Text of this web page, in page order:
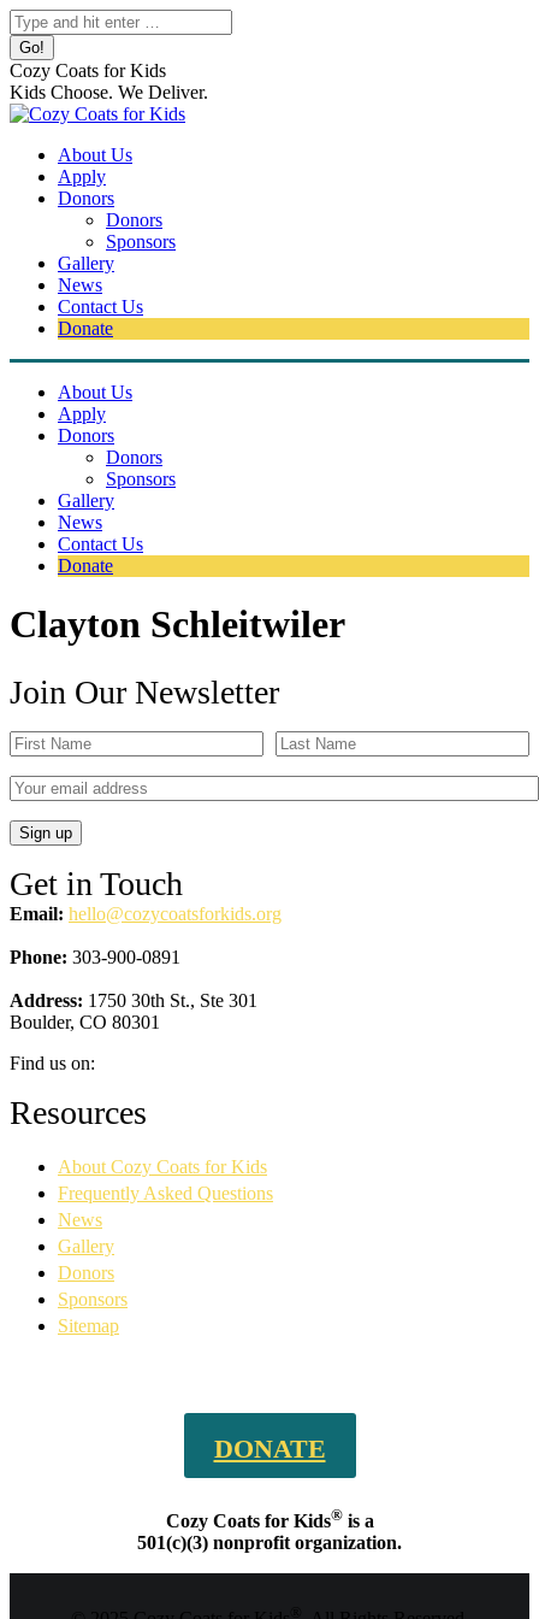
Skip
to
content
Search:
Cozy Coats for Kids
Kids Choose. We Deliver.
About Us
Apply
Donors
Donors
Sponsors
Gallery
News
Contact Us
Donate
About Us
Apply
Donors
Donors
Sponsors
Gallery
News
Contact Us
Donate
Clayton Schleitwiler
Join Our Newsletter
Get in Touch
Email: hello@cozycoatsforkids.org
Phone: 303-900-0891
Address: 1750 30th St., Ste 301
Boulder, CO 80301
Find us on:
Facebook
page
new
window
YouTube
page
new
window
Linkedin
page
new
window
Instagram
page
new
window
Resources
About Cozy Coats for Kids
Frequently Asked Questions
News
Gallery
Donors
Sponsors
Sitemap
DONATE
Cozy Coats for Kids®is a
501(c)(3) nonprofit organization.
®